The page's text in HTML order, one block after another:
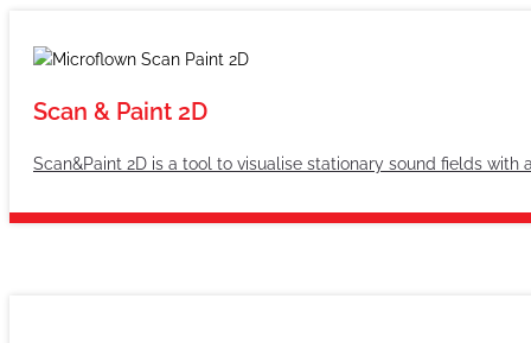
Scan & Paint 2D
Scan&Paint 2D is a tool to visualise stationary sound fields